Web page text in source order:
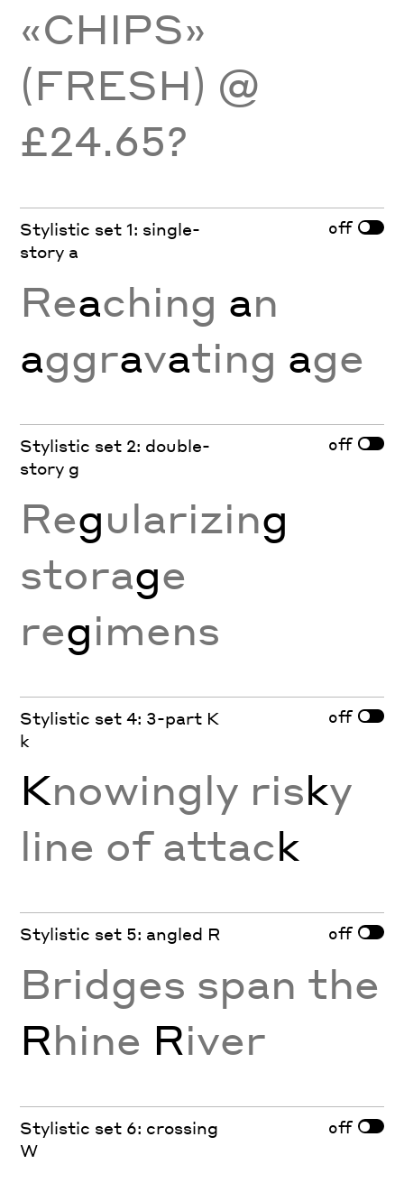
«CHIPS»
(FRESH) @
£24.65?
Stylistic set 1: single-
story a
off
Reaching an
aggravating age
Stylistic set 2: double-
story g
off
Regularizing
storage
regimens
Stylistic set 4: 3-part K
k
off
Knowingly risky
line of attack
Stylistic set 5: angled R off
Bridges span the
Rhine River
Stylistic set 6: crossing
W
off